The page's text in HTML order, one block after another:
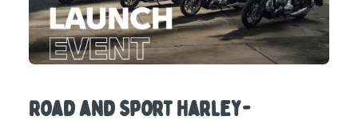
Road and Sport Harley-